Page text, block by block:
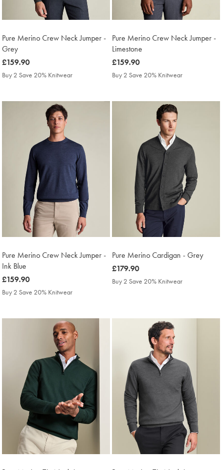
Pure Merino Crew Neck Jumper -
Grey
was
£159.90
£159.90
Buy 2 Save 20% Knitwear
Pure Merino Crew Neck Jumper -
Limestone
was
£159.90
£159.90
Buy 2 Save 20% Knitwear
Pure Merino Crew Neck Jumper -
Ink Blue
was
£159.90
£159.90
Buy 2 Save 20% Knitwear
Pure Merino Cardigan - Grey
was
£179.90
£179.90
Buy 2 Save 20% Knitwear